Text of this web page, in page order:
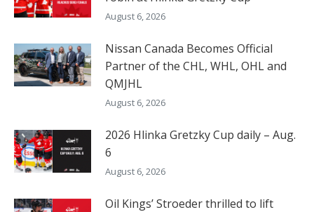
August 6, 2026
Nissan Canada Becomes Official
Partner of the CHL, WHL, OHL and
QMJHL
August 6, 2026
2026 Hlinka Gretzky Cup daily – Aug.
6
August 6, 2026
Oil Kings’ Stroeder thrilled to lift